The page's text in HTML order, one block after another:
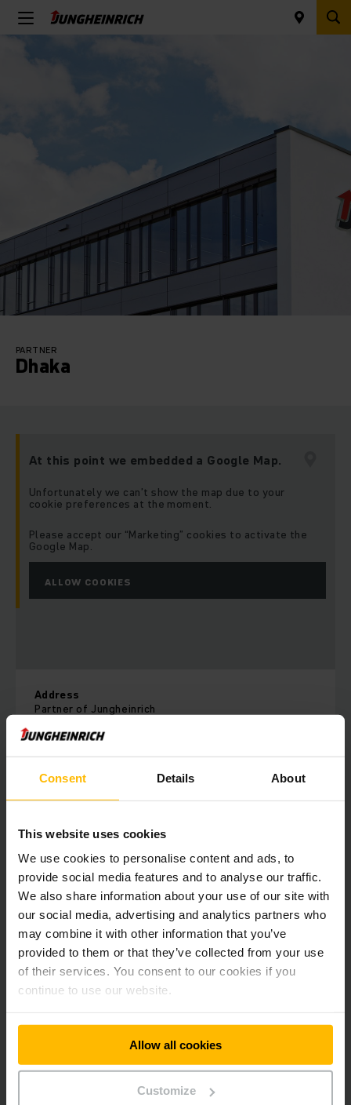
Consent Details About
This website uses cookies
We use cookies to personalise content and ads, to
provide social media features and to analyse our traffic.
We also share information about your use of our site with
our social media, advertising and analytics partners who
may combine it with other information that you’ve
provided to them or that they’ve collected from your use
of their services. You consent to our cookies if you
continue to use our website.
Allow all cookies
Customize
PARTNER
Dhaka
At this point we embedded a Google Map.
Unfortunately we can’t show the map due to your
cookie preferences at the moment.
Please accept our “Marketing” cookies to activate the
Google Map.
ALLOW COOKIES
Address
Partner of Jungheinrich
ACI Motors Ltd
245 ACI Centre, Tejgaon Industrial Area, Dhaka-1208,
Bangladesh
Phone:
+88 02 8878603-15
Fax:
+88 02 8878626
CONTACT FORM
VISIT OUR PARTNER